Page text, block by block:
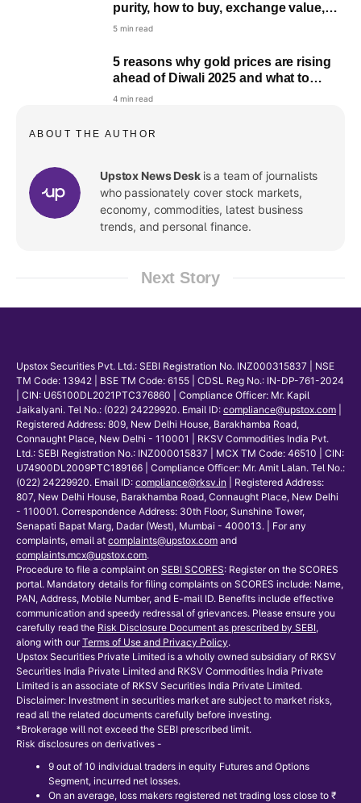
purity, how to buy, exchange value,
taxation explained
5 min read
5 reasons why gold prices are rising
ahead of Diwali 2025 and what to
expect next
4 min read
ABOUT THE AUTHOR
Upstox News Desk is a team of journalists
who passionately cover stock markets,
economy, commodities, latest business
trends, and personal finance.
Next Story
Upstox Securities Pvt. Ltd.: SEBI Registration No. INZ000315837 | NSE
TM Code: 13942 | BSE TM Code: 6155 | CDSL Reg No.: IN-DP-761-2024
| CIN: U65100DL2021PTC376860 | Compliance Officer: Mr. Kapil
Jaikalyani. Tel No.: (022) 24229920. Email ID: compliance@upstox.com
Registered Address: 809, New Delhi House, Barakhamba Road,
Connaught Place, New Delhi - 110001 | RKSV Commodities India Pvt.
Ltd.: SEBI Registration No.: INZ000015837 | MCX TM Code: 46510 | CIN:
U74900DL2009PTC189166 | Compliance Officer: Mr. Amit Lalan. Tel No.:
(022) 24229920. Email ID: compliance@rksv.in
| Registered Address:
807, New Delhi House, Barakhamba Road, Connaught Place, New Delhi
- 110001. Correspondence Address: 30th Floor, Sunshine Tower,
Senapati Bapat Marg, Dadar (West), Mumbai - 400013. | For any
complaints, email at complaints@upstox.com and
complaints.mcx@upstox.com.
Procedure to file a complaint on SEBI SCORES: Register on the SCORES
portal. Mandatory details for filing complaints on SCORES include: Name,
PAN, Address, Mobile Number, and E-mail ID. Benefits include effective
communication and speedy redressal of grievances. Please ensure you
carefully read the Risk Disclosure Document as prescribed by SEBI,
along with our Terms of Use and Privacy Policy.
Upstox Securities Private Limited is a wholly owned subsidiary of RKSV
Securities India Private Limited and RKSV Commodities India Private
Limited is an associate of RKSV Securities India Private Limited.
Disclaimer: Investment in securities market are subject to market risks,
read all the related documents carefully before investing.
*Brokerage will not exceed the SEBI prescribed limit.
Risk disclosures on derivatives -
9 out of 10 individual traders in equity Futures and Options
Segment, incurred net losses.
On an average, loss makers registered net trading loss close to ₹